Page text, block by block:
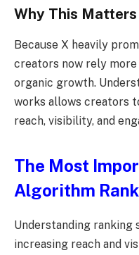
Why This
Because X heavily
creators now rely
organic growth.
works allows creators
reach, visibility, and
The Most
Algorithm
Understanding ranking
increasing reach and